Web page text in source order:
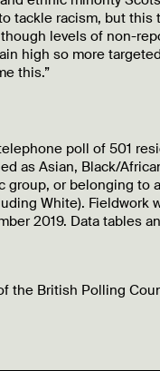
tackle racism, but this
levels of non-
high so more
this.”
poll of 501
as Asian, Black/
group, or belonging to
White). Fieldwork
2019. Data tables
the British Polling